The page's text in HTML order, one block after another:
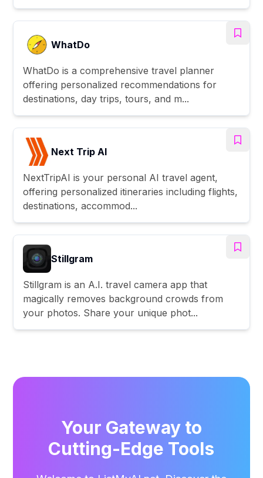
WhatDo
WhatDo is a comprehensive travel planner
offering personalized recommendations for
destinations, day trips, tours, and m...
Next Trip AI
NextTripAI is your personal AI travel agent,
offering personalized itineraries including flights,
destinations, accommod...
Stillgram
Stillgram is an A.I. travel camera app that
magically removes background crowds from
your photos. Share your unique phot...
Your Gateway to
Cutting-Edge Tools